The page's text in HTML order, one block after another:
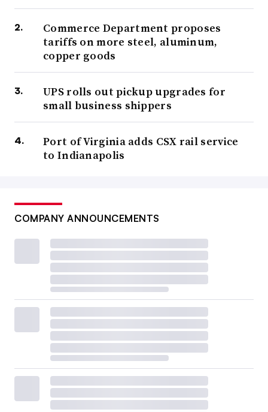
Commerce Department proposes
tariffs on more steel, aluminum,
copper goods
UPS rolls out pickup upgrades for
small business shippers
Port of Virginia adds CSX rail service
to Indianapolis
COMPANY ANNOUNCEMENTS